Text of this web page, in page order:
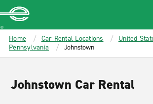
MAIN
CONTENT
Enterprise
Home Car Rental Locations
United
Pennsylvania
Johnstown
Johnstown Car Rental